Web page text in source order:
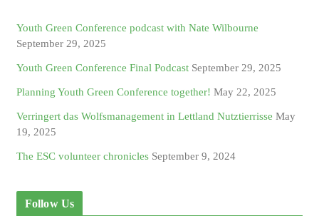
Youth Green Conference podcast with Nate Wilbourne
September 29, 2025
Youth Green Conference Final Podcast September 29, 2025
Planning Youth Green Conference together! May 22, 2025
Verringert das Wolfsmanagement in Lettland Nutztierrisse May
19, 2025
The ESC volunteer chronicles September 9, 2024
Follow Us